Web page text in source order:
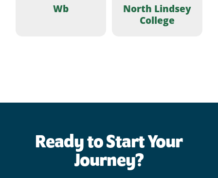
Wb
North Lindsey
College
Ready to Start Your
Journey?